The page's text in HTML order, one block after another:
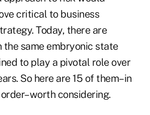
critical to business
Today, there are
the same embryonic state
to play a pivotal role over
So here are 15 of them–in
considering.